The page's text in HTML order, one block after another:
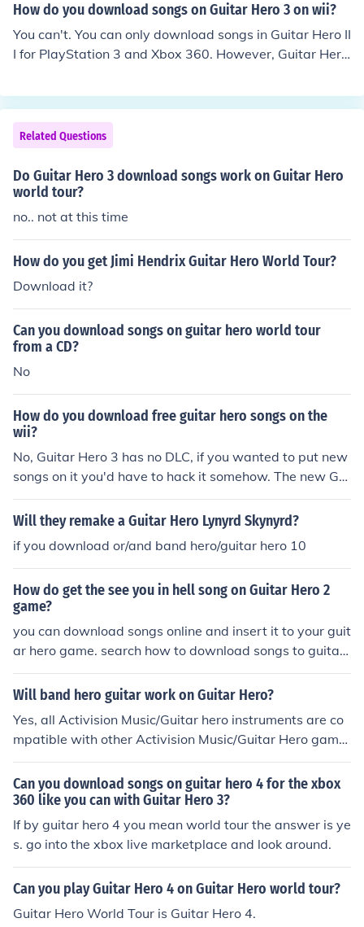
How do you download songs on Guitar Hero 3 on wii?
You can't. You can only download songs in Guitar Hero II
I for PlayStation 3 and Xbox 360. However, Guitar Hero
loads for all consoles. But Rock Band has way more do
wnloadable songs, so that might be a better option.
Related Questions
Do Guitar Hero 3 download songs work on Guitar Hero
world tour?
no.. not at this time
How do you get Jimi Hendrix Guitar Hero World Tour?
Download it?
Can you download songs on guitar hero world tour
from a CD?
No
How do you download free guitar hero songs on the
wii?
No, Guitar Hero 3 has no DLC, if you wanted to put new
songs on it you'd have to hack it somehow. The new Gui
tar Hero: World Tour will have DLC though, you'll be abl
e to download songs onto and play songs from your SD
s from the previous games). If you want more info on Gu
itar Hero: World Tour for Wii check out the Related Link
sbelow.
Will they remake a Guitar Hero Lynyrd Skynyrd?
if you download or/and band hero/guitar hero 10
How do get the see you in hell song on Guitar Hero 2
game?
you can download songs online and insert it to your guit
ar hero game. search how to download songs to guitar
hero two.
Will band hero guitar work on Guitar Hero?
Yes, all Activision Music/Guitar hero instruments are co
mpatible with other Activision Music/Guitar Hero game
s on the same system.
Can you download songs on guitar hero 4 for the xbox
360 like you can with Guitar Hero 3?
If by guitar hero 4 you mean world tour the answer is ye
s. go into the xbox live marketplace and look around.
Can you play Guitar Hero 4 on Guitar Hero world tour?
Guitar Hero World Tour is Guitar Hero 4.